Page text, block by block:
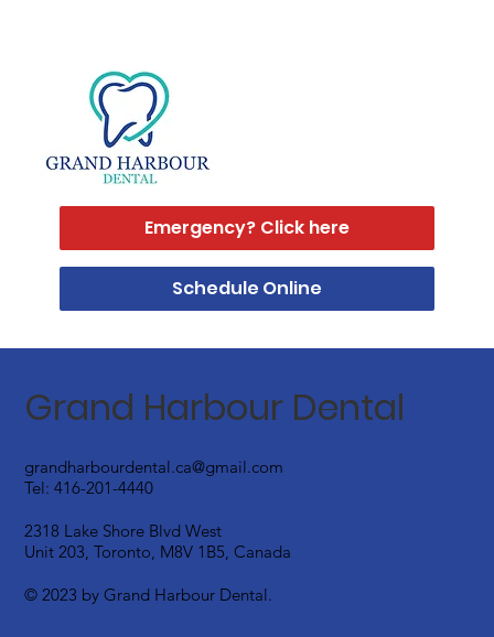
Schedule Online
Emergency? Click here
2318 Lake Shore Blvd West
Unit 203, Toronto, M8V 1B5, Canada
© 2023 by Grand Harbour Dental.
Grand Harbour Dental
grandharbourdental.ca@gmail.com
Tel:416-201-4440